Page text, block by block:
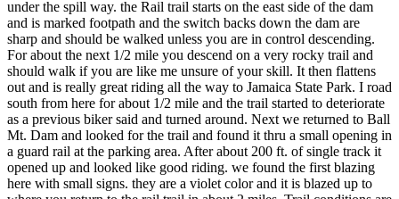
under the spill way. the Rail trail starts on the east side of the dam
and is marked footpath and the switch backs down the dam are
sharp and should be walked unless you are in control descending.
For about the next 1/2 mile you descend on a very rocky trail and
should walk if you are like me unsure of your skill. It then flattens
out and is really great riding all the way to Jamaica State Park. I road
south from here for about 1/2 mile and the trail started to deteriorate
as a previous biker said and turned around. Next we returned to Ball
Mt. Dam and looked for the trail and found it thru a small opening in
a guard rail at the parking area. After about 200 ft. of single track it
opened up and looked like good riding. we found the first blazing
here with small signs. they are a violet color and it is blazed up to